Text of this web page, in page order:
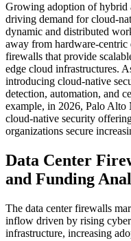
Growing adoption of hybrid
driving demand for cloud-
dynamic and distributed
away from hardware-
firewalls that provide
edge cloud infrastructures.
introducing cloud-native
detection, automation, and
example, in 2026, Palo Alto
cloud-native security
organizations secure
Data Center
and Funding
The data center firewalls
inflow driven by rising
infrastructure, increasing